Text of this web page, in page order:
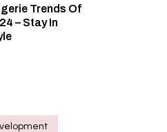
Trends Of
– Stay In